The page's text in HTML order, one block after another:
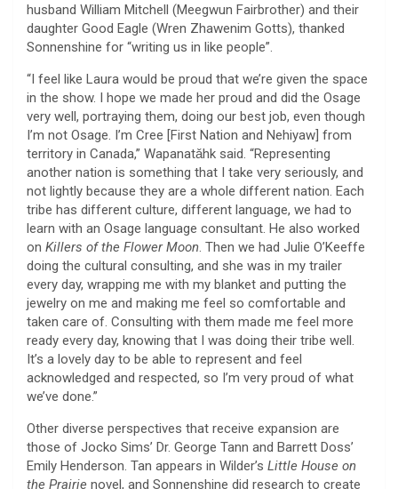
husband William Mitchell (Meegwun Fairbrother) and their
daughter Good Eagle (Wren Zhawenim Gotts), thanked
Sonnenshine for “writing us in like people”.
“I feel like Laura would be proud that we’re given the space
in the show. I hope we made her proud and did the Osage
very well, portraying them, doing our best job, even though
I’m not Osage. I’m Cree [First Nation and Nehiyaw] from
territory in Canada,” Wapanatǎhk said. “Representing
another nation is something that I take very seriously, and
not lightly because they are a whole different nation. Each
tribe has different culture, different language, we had to
learn with an Osage language consultant. He also worked
on Killers of the Flower Moon. Then we had Julie O’Keeffe
doing the cultural consulting, and she was in my trailer
every day, wrapping me with my blanket and putting the
jewelry on me and making me feel so comfortable and
taken care of. Consulting with them made me feel more
ready every day, knowing that I was doing their tribe well.
It’s a lovely day to be able to represent and feel
acknowledged and respected, so I’m very proud of what
we’ve done.”
Other diverse perspectives that receive expansion are
those of Jocko Sims’ Dr. George Tann and Barrett Doss’
Emily Henderson. Tan appears in Wilder’s Little House on
the Prairie novel, and Sonnenshine did research to create